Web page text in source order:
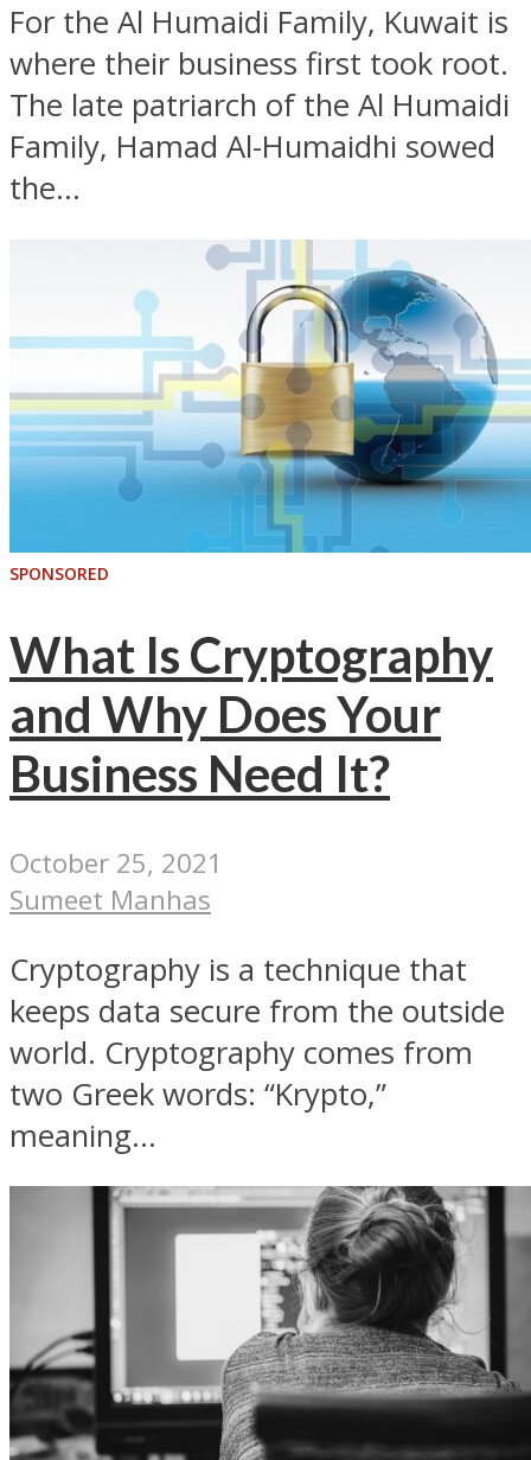
For the Al Humaidi Family, Kuwait is
where their business first took root.
The late patriarch of the Al Humaidi
Family, Hamad Al-Humaidhi sowed
the...
SPONSORED
What Is Cryptography
and Why Does Your
Business Need It?
October 25, 2021
Sumeet Manhas
Cryptography is a technique that
keeps data secure from the outside
world. Cryptography comes from
two Greek words: “Krypto,”
meaning...